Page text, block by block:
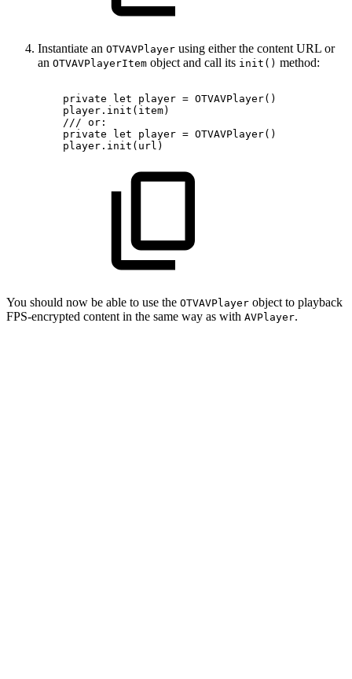
Instantiate an OTVAVPlayer using either the content URL or
an OTVAVPlayerItem object and call its init() method:
private let player = OTVAVPlayer()
player.init(item)
/// or:
private
let player = OTVAVPlayer()
player.init(url)
You should now be able to use the OTVAVPlayer object to playback
FPS-encrypted content in the same way as with AVPlayer.